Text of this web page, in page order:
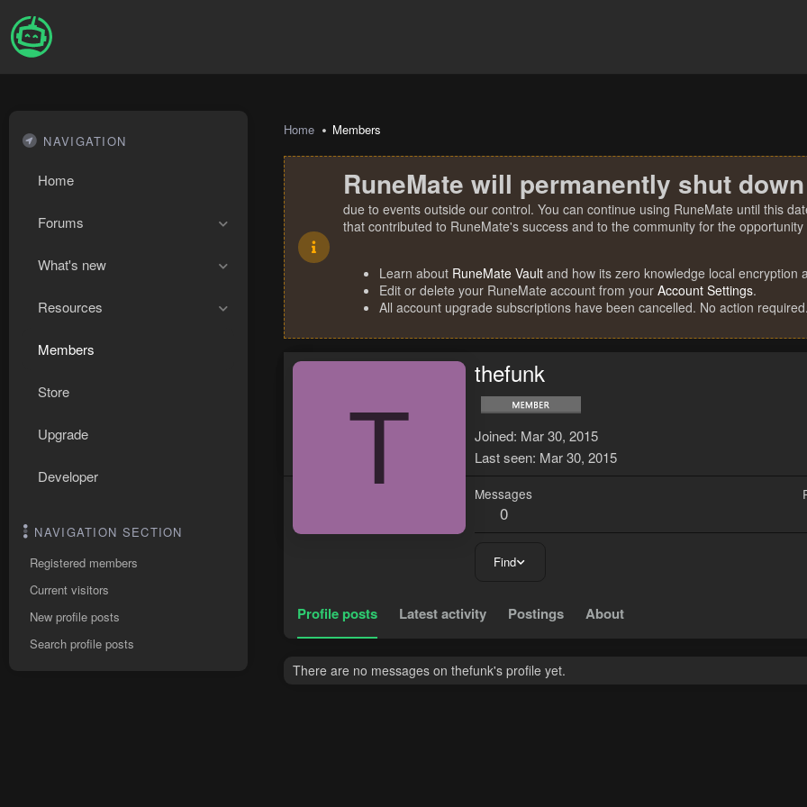
NAVIGATION
Home
Forums
What's new
Resources
Members
Store
Upgrade
Developer
NAVIGATION SECTION
Registered members
Current visitors
New profile posts
Search profile posts
Home Members
RuneMate will permanently shut
due to events outside our control. You can continue using RuneMate until this
that contributed to RuneMate's success and to the community for the
Learn about RuneMate Vault and how its zero knowledge local encryption
Edit or delete your RuneMate account from your Account Settings.
All account upgrade subscriptions have been cancelled. No action required.
T
thefunk
Joined Mar 30, 2015
Last seen Mar 30, 2015
Messages
0
Find
Profile posts Latest activity Postings About
There are no messages on thefunk's profile yet.